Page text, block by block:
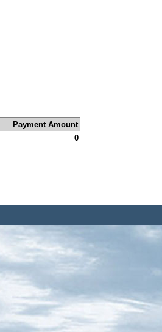
Payment Amount
0